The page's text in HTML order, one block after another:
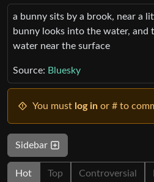
a bunny sits by a brook, near a
bunny looks into the water, and
water near the surface
Source: Bluesky
You must log in or # to
Sidebar
Hot Top Controversial